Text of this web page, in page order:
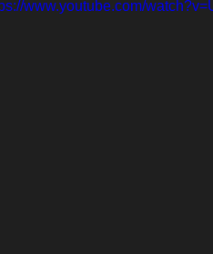
www.youtube.com/